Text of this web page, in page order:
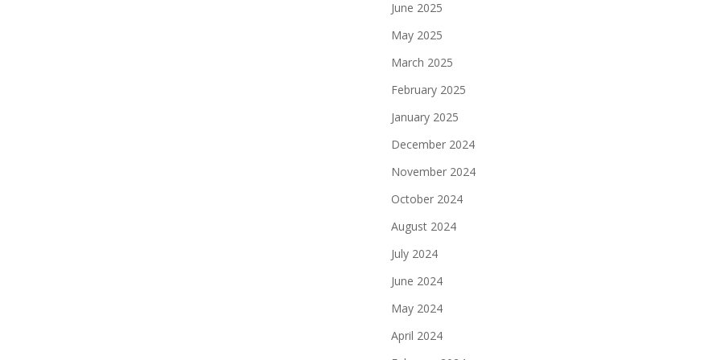
June 2025
May 2025
March 2025
February 2025
January 2025
December 2024
November 2024
October 2024
August 2024
July 2024
June 2024
May 2024
April 2024